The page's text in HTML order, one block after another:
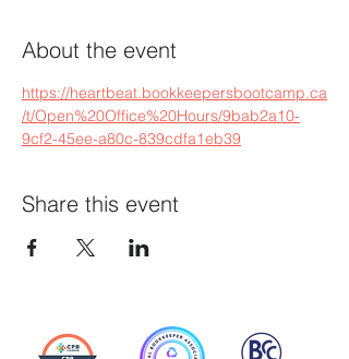
About the event
https://heartbeat.bookkeepersbootcamp.ca
/t/Open%20Office%20Hours/9bab2a10-
9cf2-45ee-a80c-839cdfa1eb39
Share this event